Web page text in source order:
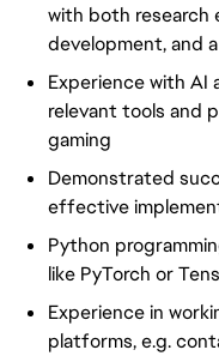
with both research
development, and
Experience with AI
relevant tools and
gaming
Demonstrated
effective
Python
like PyTorch or
Experience in
platforms, e.g.